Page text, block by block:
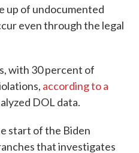
up of undocumented
even through the legal
with 30 percent of
according to a
DOL data.
start of the Biden
that investigates